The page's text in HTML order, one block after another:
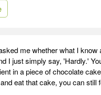
me whether what I know
I just simply say, 'Hardly.'
in a piece of chocolate
eat that cake, you can still